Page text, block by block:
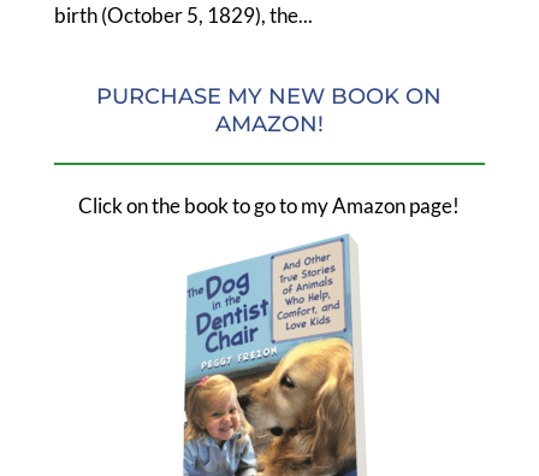
birth (October 5, 1829), the...
PURCHASE MY NEW BOOK ON
AMAZON!
Click on the book to go to my Amazon page!